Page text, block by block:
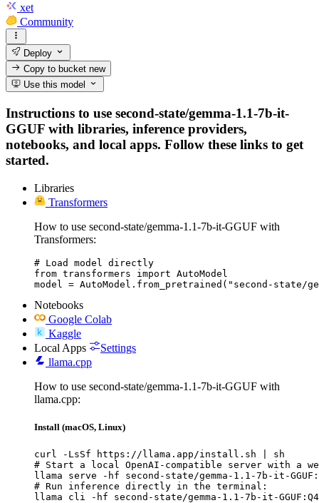
xet
Community
Deploy
Copy to bucketnew
Use this model
Instructions to use second-state/gemma-1.1-7b-it-
GGUF with libraries, inference providers,
notebooks, and local apps. Follow these links to get
started.
Libraries
Transformers
How to use second-state/gemma-1.1-7b-it-GGUF with
Transformers:
# Load model directly
from transformers import AutoModel
model = AutoModel.from_pretrained("second-state/
Notebooks
Google Colab
Kaggle
Local Apps
Settings
llama.cpp
How to use second-state/gemma-1.1-7b-it-GGUF with
llama.cpp:
Install (macOS, Linux)
curl -LsSf https://llama.app/install.sh | sh
# Start a local OpenAI-compatible server with a
llama serve -hf second-state/gemma-1.1-7b-it-
# Run inference directly in the terminal:
llama cli -hf second-state/gemma-1.1-7b-it-